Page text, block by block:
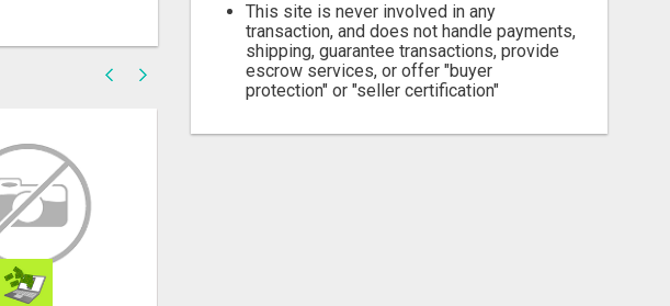
This site is never involved in any
transaction, and does not handle payments,
shipping, guarantee transactions, provide
escrow services, or offer "buyer
protection" or "seller certification"